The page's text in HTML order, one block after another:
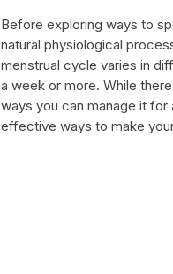
Before exploring ways to
natural physiological
menstrual cycle varies in
a week or more. While
ways you can manage it
effective ways to make